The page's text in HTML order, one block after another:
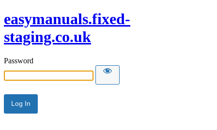
easymanuals.fixed-
staging.co.uk
Password